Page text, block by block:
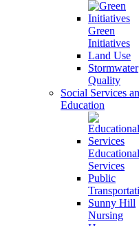
Green
Initiatives
Land Use
Stormwater
Quality
Social Services
Education
Educational
Services
Public
Sunny Hill
Nursing